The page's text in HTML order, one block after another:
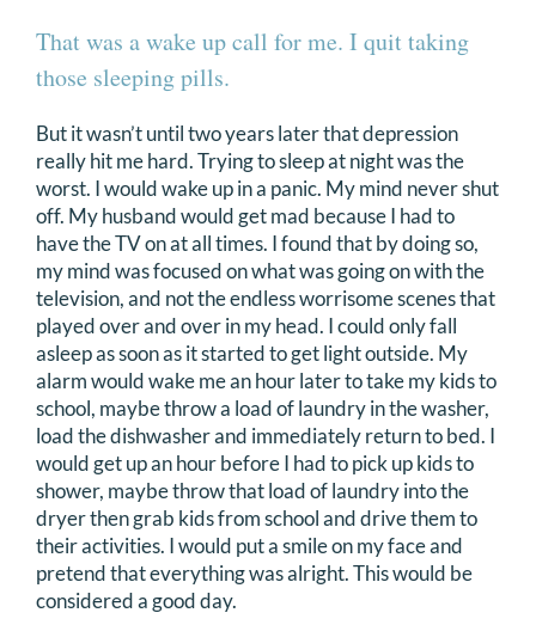
That was a wake up call for me. I quit taking
those sleeping pills.
But it wasn’t until two years later that depression
really hit me hard. Trying to sleep at night was the
worst. I would wake up in a panic. My mind never shut
off. My husband would get mad because I had to
have the TV on at all times. I found that by doing so,
my mind was focused on what was going on with the
television, and not the endless worrisome scenes that
played over and over in my head. I could only fall
asleep as soon as it started to get light outside. My
alarm would wake me an hour later to take my kids to
school, maybe throw a load of laundry in the washer,
load the dishwasher and immediately return to bed. I
would get up an hour before I had to pick up kids to
shower, maybe throw that load of laundry into the
dryer then grab kids from school and drive them to
their activities. I would put a smile on my face and
pretend that everything was alright. This would be
considered a good day.